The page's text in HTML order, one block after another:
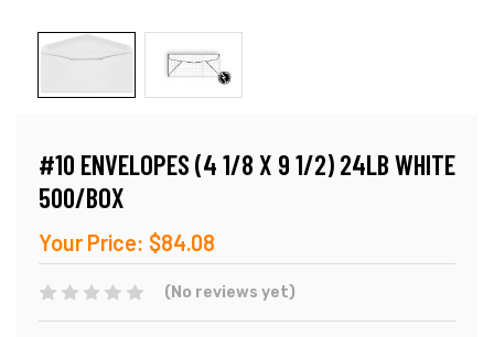
#10 ENVELOPES (4 1/8 X 9 1/2) 24LB WHITE
500/BOX
Your Price: $84.08
(No reviews yet)